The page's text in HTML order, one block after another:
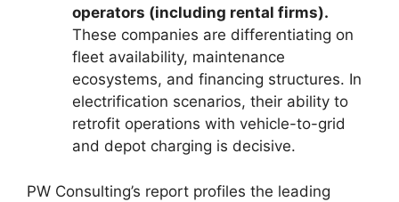
operators (including rental firms).
These companies are differentiating on
fleet availability, maintenance
ecosystems, and financing structures. In
electrification scenarios, their ability to
retrofit operations with vehicle-to-grid
and depot charging is decisive.
PW Consulting’s report profiles the leading